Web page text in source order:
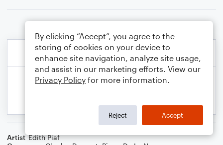
Artist Edith Piaf
By clicking “Accept”, you agree to the
storing of cookies on your device to
enhance site navigation, analyze site usage,
and assist in our marketing efforts. View our
Privacy Policy for more information.
Reject Accept